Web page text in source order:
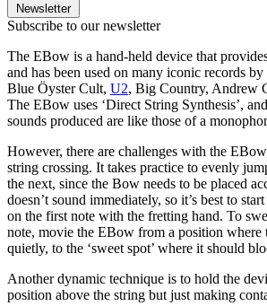
Newsletter
Subscribe to our newsletter
The EBow is a hand-held device that
and has been used on many iconic records by
Blue Öyster Cult, U2, Big Country, Andrew
The EBow uses ‘Direct String Synthesis’,
sounds produced are like those of a
However, there are challenges with the
string crossing. It takes practice to evenly
the next, since the Bow needs to be placed
doesn’t sound immediately, so it’s best to
on the first note with the fretting hand. To
note, movie the EBow from a position where
quietly, to the ‘sweet spot’ where it should
Another dynamic technique is to hold the
position above the string but just making